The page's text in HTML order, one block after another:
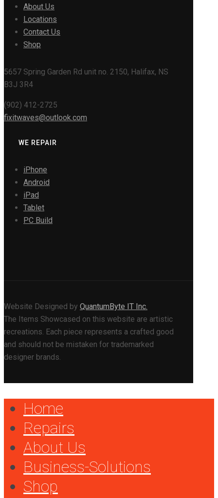
About Us
Locations
Contact Us
Shop
5657 Spring Garden Rd unit no. 2150, Halifax, NS
B3J 3R4
(902) 412-2725
fixitwaves@outlook.com
WE REPAIR
iPhone
Android
iPad
Tablet
PC Build
Website Designed by QuantumByte IT Inc.
The Items Showcased on this website are artistic
recreations. Each piece represents a crafted good
and should not be mistaken for trademarked
designer brands.
Home
Repairs
About Us
Business-Solutions
Shop